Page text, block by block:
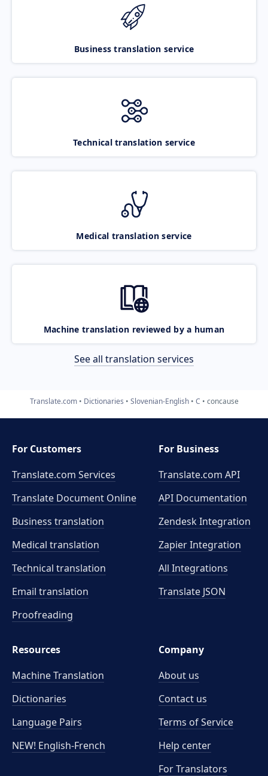
Business translation service
Technical translation service
Medical translation service
Machine translation reviewed by a human
See all translation services
Translate.com Dictionaries Slovenian-English C concause
For Customers
Translate.com Services
Translate Document Online
Business translation
Medical translation
Technical translation
Email translation
Proofreading
For Business
Translate.com API
API Documentation
Zendesk Integration
Zapier Integration
All Integrations
Translate JSON
Resources
Machine Translation
Dictionaries
Language Pairs
NEW! English-French
Company
About us
Contact us
Terms of Service
Help center
For Translators